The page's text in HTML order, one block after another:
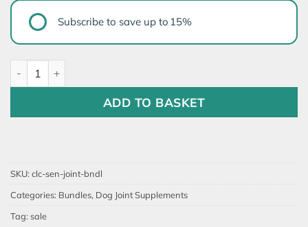
Subscribe to save up to 15%
ADD TO BASKET
SKU: clc-sen-joint-bndl
Categories: Bundles, Dog Joint Supplements
Tag: sale